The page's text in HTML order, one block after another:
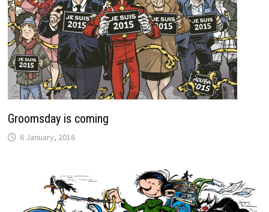
Groomsday is coming
6 January, 2016